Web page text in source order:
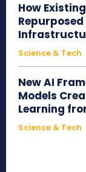
How
Science & Tech
New AI
Models
Learning
Science & Tech